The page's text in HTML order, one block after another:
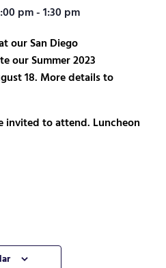
pm-1:30 pm
our San Diego
our Summer 2023
18. More details to
invited to attend. Luncheon